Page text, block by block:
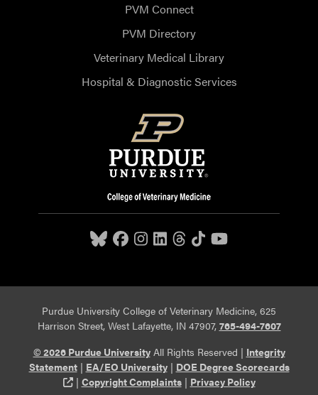
PVM Connect
PVM Directory
Veterinary Medical Library
Hospital & Diagnostic Services
Purdue University College of Veterinary Medicine, 625
Harrison Street, West Lafayette, IN 47907, 765-494-7607
© 2026 Purdue UniversityAll Rights Reserved | Integrity
Statement| EA/EO University| DOE Degree Scorecards
(opens in a new tab and leaves Purdue's website)
| Copyright Complaints| Privacy Policy